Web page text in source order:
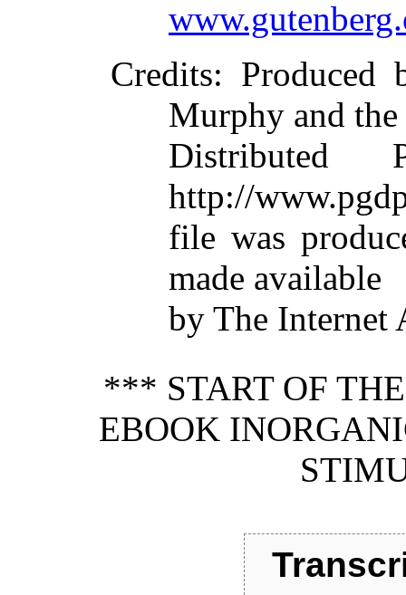
Credits: Produced
Murphy and
Distributed
http://
file was
made available
by The Internet
*** START OF
EBOOK